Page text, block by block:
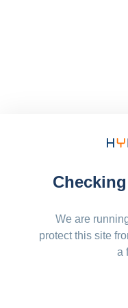
We are
protect this site
a